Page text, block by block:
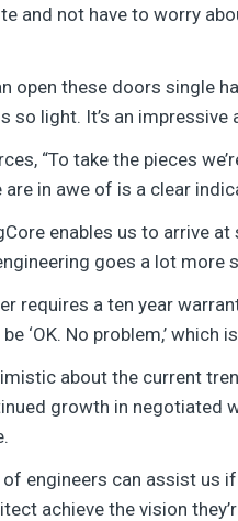
and not have to worry
open these doors single
light. It’s an impressive
“To take the pieces
in awe of is a clear
enables us to arrive
goes a lot more
requires a ten year
‘OK. No problem,’
about the current
growth in
of engineers can assist
achieve the vision